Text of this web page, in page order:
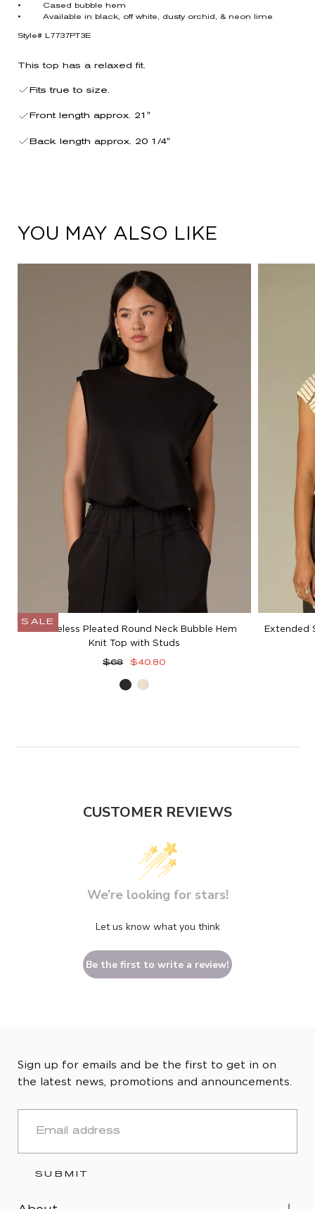
• Cased bubble hem
• Available in black, off white, dusty orchid, & neon lime
Style# L7737PT3E
This top has a relaxed fit.
Fits true to size.
Front length approx. 21"
Back length approx. 20 1/4"
YOU MAY ALSO LIKE
SALE
Sleeveless Pleated Round Neck Bubble Hem
Knit Top with Studs
Regular
$68
Sale
$40.80
BlackBlanched
Extended
CUSTOMER REVIEWS
We’re looking for stars!
Let us know what you think
Be the first to write a review!
Sign up for emails and be the first to get in on
the latest news, promotions and announcements.
SUBMIT